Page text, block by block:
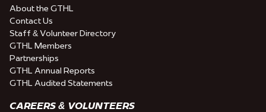
About the GTHL
Contact Us
Staff & Volunteer Directory
GTHL Members
Partnerships
GTHL Annual Reports
GTHL Audited Statements
CAREERS & VOLUNTEERS